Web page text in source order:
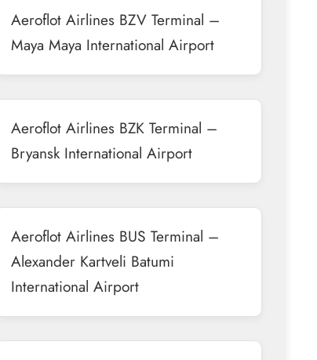
Aeroflot Airlines BZV Terminal –
Maya Maya International Airport
Aeroflot Airlines BZK Terminal –
Bryansk International Airport
Aeroflot Airlines BUS Terminal –
Alexander Kartveli Batumi
International Airport